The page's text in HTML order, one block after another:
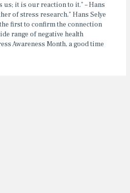
us; it is our reaction to it.” – Hans
of stress research,” Hans Selye
first to confirm the connection
range of negative health
Awareness Month, a good time